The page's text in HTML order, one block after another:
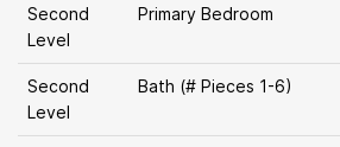
Second
Level
Primary Bedroom
Second
Level
Bath (# Pieces 1-6)